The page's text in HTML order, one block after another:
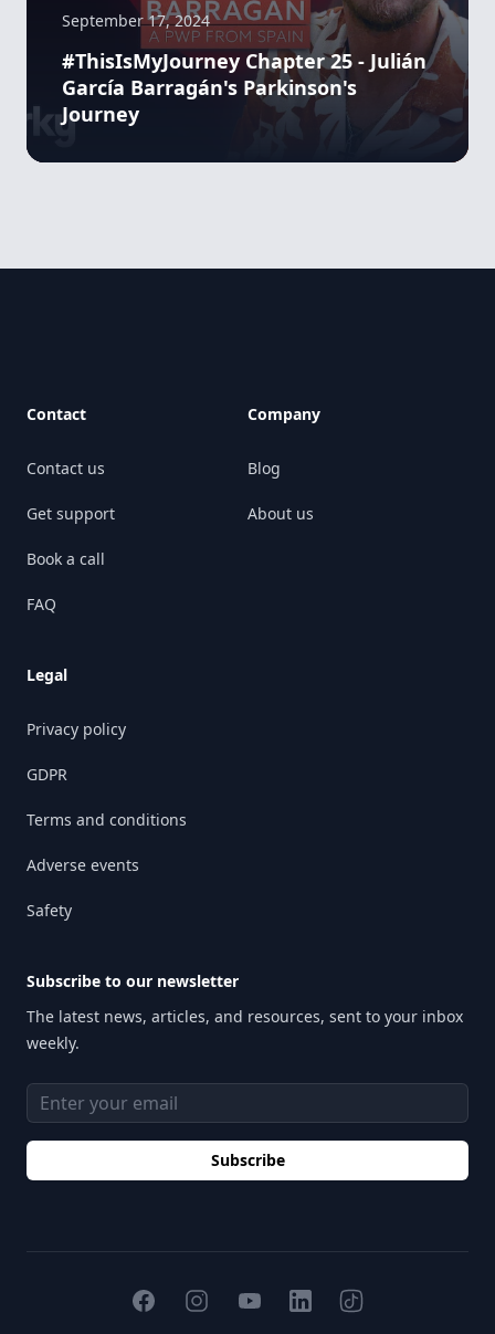
September 17, 2024
#ThisIsMyJourney Chapter 25 - Julián
García Barragán's Parkinson's
Journey
Contact
Contact us
Get support
Book a call
FAQ
Company
Blog
About us
Legal
Privacy policy
GDPR
Terms and conditions
Adverse events
Safety
Subscribe to our newsletter
The latest news, articles, and resources, sent to your inbox
weekly.
Email address
Subscribe
FacebookInstagramYouTubeLinkedInTikTok